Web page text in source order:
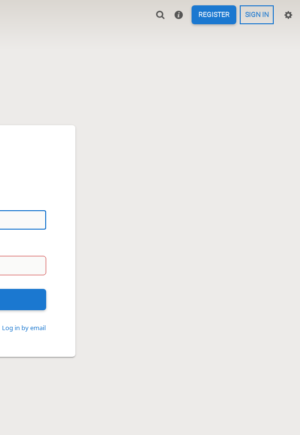
REGISTER SIGN IN
Log in by email